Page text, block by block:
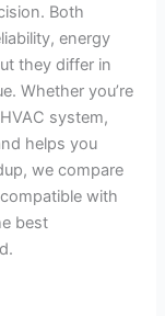
Both
energy
they differ in
Whether you’re
system,
helps you
we compare
with
best